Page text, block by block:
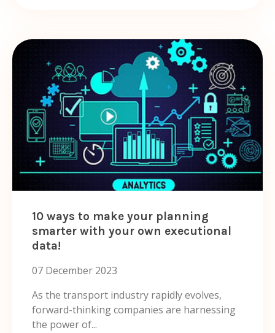
10 ways to make your planning
smarter with your own executional
data!
07 December 2023
As the transport industry rapidly evolves,
forward-thinking companies are harnessing
the power of...